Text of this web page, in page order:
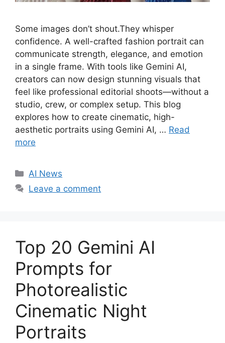
Some images don’t shout.They whisper
confidence. A well-crafted fashion portrait can
communicate strength, elegance, and emotion
in a single frame. With tools like Gemini AI,
creators can now design stunning visuals that
feel like professional editorial shoots—without a
studio, crew, or complex setup. This blog
explores how to create cinematic, high-
aesthetic portraits using Gemini AI, … Read
more
C
a
r
e
s
AI News
Leave a comment
Top 20 Gemini AI
Prompts for
Photorealistic
Cinematic Night
Portraits